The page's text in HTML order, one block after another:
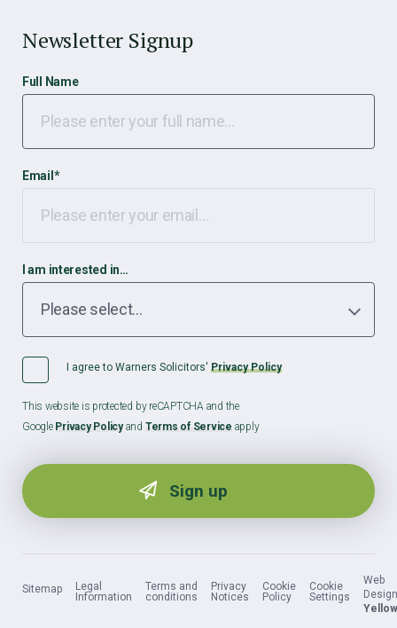
Newsletter Signup
Full Name
Email *
I am interested in…
I agree to Warners Solicitors' Privacy Policy
This website is protected by reCAPTCHA and the
Google Privacy Policyand Terms of Service apply
Sitemap
Legal
Information
Terms and
conditions
Privacy
Notices
Cookie
Policy
Cookie
Settings
Web